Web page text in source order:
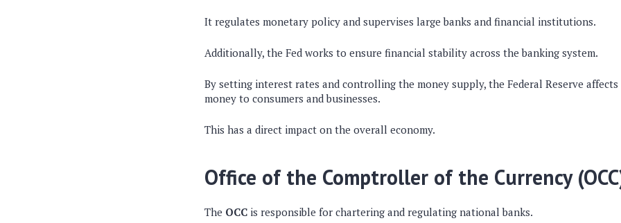
It regulates monetary policy and supervises large banks and financial institutions.
Additionally, the Fed works to ensure financial stability across the banking system.
By setting interest rates and controlling the money supply, the Federal Reserve
money to consumers and businesses.
This has a direct impact on the overall economy.
Office of the Comptroller of the Currency
The OCC is responsible for chartering and regulating national banks.